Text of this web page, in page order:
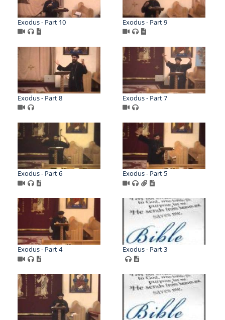
Exodus - Part 10 Exodus - Part 9
Exodus - Part 8 Exodus - Part 7
Exodus - Part 6 Exodus - Part 5
Exodus - Part 4 Exodus - Part 3